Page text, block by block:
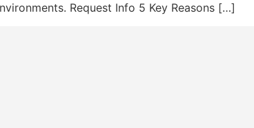
Request Info 5 Key Reasons […]